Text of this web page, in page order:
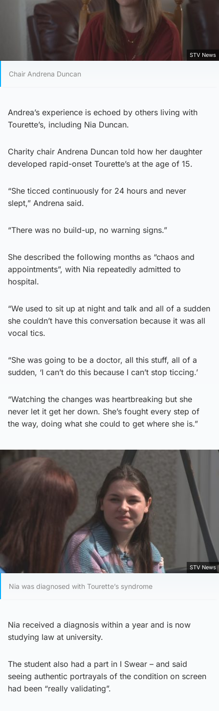
STV News
Chair Andrena Duncan
Andrea’s experience is echoed by others living with
Tourette’s, including Nia Duncan.
Charity chair Andrena Duncan told how her daughter
developed rapid-onset Tourette’s at the age of 15.
“She ticced continuously for 24 hours and never
slept,” Andrena said.
“There was no build-up, no warning signs.”
She described the following months as “chaos and
appointments”, with Nia repeatedly admitted to
hospital.
“We used to sit up at night and talk and all of a sudden
she couldn’t have this conversation because it was all
vocal tics.
“She was going to be a doctor, all this stuff, all of a
sudden, ‘I can’t do this because I can’t stop ticcing.’
“Watching the changes was heartbreaking but she
never let it get her down. She’s fought every step of
the way, doing what she could to get where she is.”
STV News
Nia was diagnosed with Tourette’s syndrome
Nia received a diagnosis within a year and is now
studying law at university.
The student also had a part in I Swear – and said
seeing authentic portrayals of the condition on screen
had been “really validating”.